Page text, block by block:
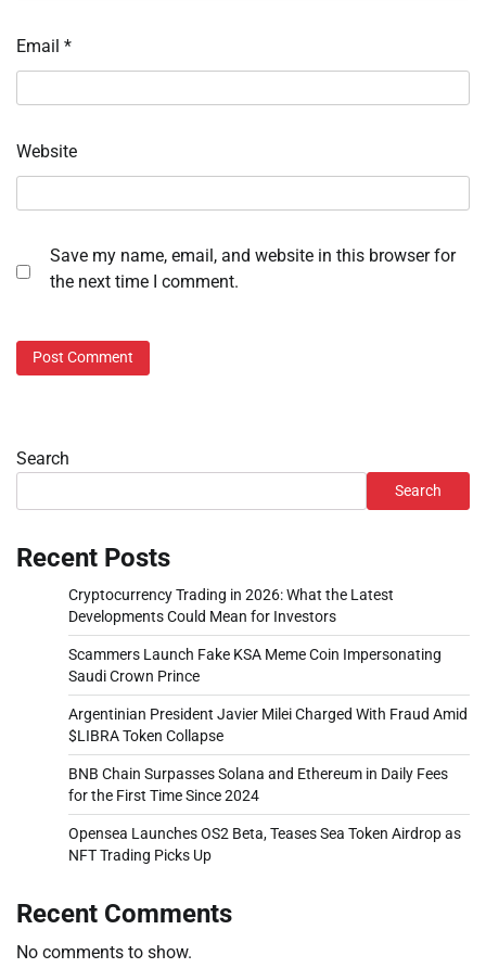
Email *
Website
Save my name, email, and website in this browser for
the next time I comment.
Search
Search
Recent Posts
Cryptocurrency Trading in 2026: What the Latest
Developments Could Mean for Investors
Scammers Launch Fake KSA Meme Coin Impersonating
Saudi Crown Prince
Argentinian President Javier Milei Charged With Fraud Amid
$LIBRA Token Collapse
BNB Chain Surpasses Solana and Ethereum in Daily Fees
for the First Time Since 2024
Opensea Launches OS2 Beta, Teases Sea Token Airdrop as
NFT Trading Picks Up
Recent Comments
No comments to show.